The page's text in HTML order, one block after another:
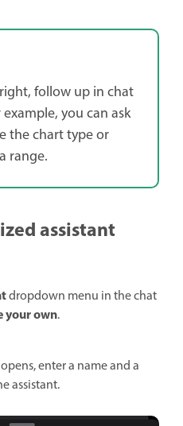
follow up in chat
you can ask
the chart type or
range.
assistant
dropdown menu in the chat
your own.
enter a name and a
assistant.